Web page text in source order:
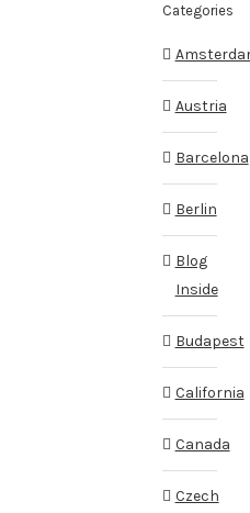
Categories
Austria
Barcelona
Berlin
Blog
Inside
Budapest
California
Canada
Czech